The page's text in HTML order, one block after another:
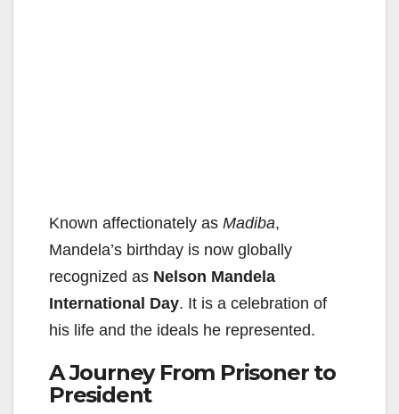
Known affectionately as Madiba,
Mandela’s birthday is now globally
recognized as Nelson Mandela
International Day. It is a celebration of
his life and the ideals he represented.
A Journey From Prisoner to
President